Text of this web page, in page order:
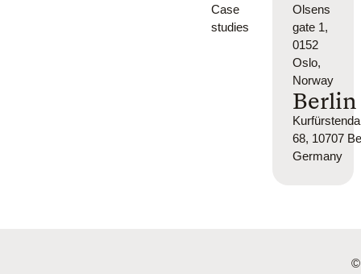
Case
studies
Olsens
gate 1,
0152
Oslo,
Norway
Berlin
68, 10707
Germany
©